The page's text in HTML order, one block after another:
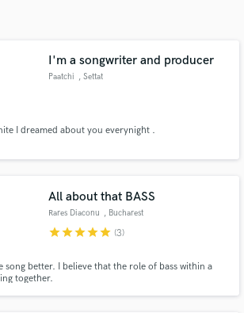
I'm a songwriter and producer
Paatchi , Settat
I dreamed about you everynight .
All about that BASS
Rares Diaconu , Bucharest
starstarstarstarstar (3)
song better. I believe that the role of bass within a
together.
directly with your project details
handcrafted proposals and budgets
Make Amazing Music